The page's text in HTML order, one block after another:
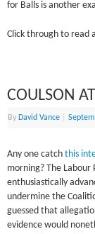
for Balls is another
Click through to read
COULSON
By David Vance
Any one catch this
morning? The
enthusiastically
undermine the
guessed that
evidence would